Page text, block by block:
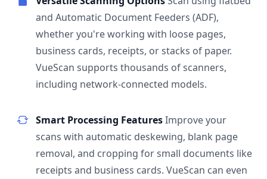
and Automatic Document Feeders (ADF),
whether you're working with loose pages,
business cards, receipts, or stacks of paper.
VueScan supports thousands of scanners,
including network-connected models.
Smart Processing FeaturesImprove your
scans with automatic deskewing, blank page
removal, and cropping for small documents like
receipts and business cards. VueScan can even